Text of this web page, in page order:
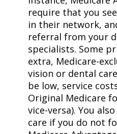
require that you
in their network,
referral from your
specialists. Some
extra, Medicare-
vision or dental
be low, service
Original Medicare
vice-versa). You
care if you do not